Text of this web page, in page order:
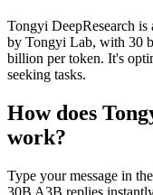
Tongyi DeepResearch is
by Tongyi Lab, with 30
billion per token. It's
seeking tasks.
How does
work?
Type your message in
30B A3B replies